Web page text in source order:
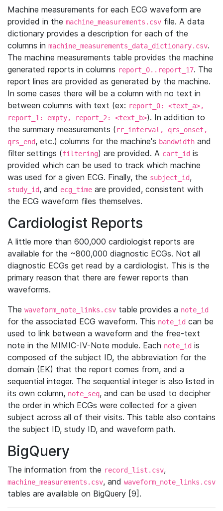
Machine measurements for each ECG waveform are
provided in the machine_measurements.csv file. A data
dictionary provides a description for each of the
columns in machine_measurements_data_dictionary.csv.
The machine measurements table provides the machine
generated reports in columns report_0..report_17. The
report lines are provided as generated by the machine.
In some cases there will be a column with no text in
between columns with text (ex: report_0: <text_a>,
report_1: empty, report_2: <text_b>). In addition to
the summary measurements (rr_interval, qrs_onset,
qrs_end, etc.) columns for the machine's bandwidth and
filter settings (filtering) are provided. A cart_id is
provided which can be used to track which machine
was used for a given ECG. Finally, the subject_id,
study_id, and ecg_time are provided, consistent with
the ECG waveform files themselves.
Cardiologist Reports
A little more than 600,000 cardiologist reports are
available for the ~800,000 diagnostic ECGs. Not all
diagnostic ECGs get read by a cardiologist. This is the
primary reason that there are fewer reports than
waveforms.
The waveform_note_links.csv table provides a note_id
for the associated ECG waveform. This note_id can be
used to link between a waveform and the free-text
note in the MIMIC-IV-Note module. Each note_id is
composed of the subject ID, the abbreviation for the
domain (EK) that the report comes from, and a
sequential integer. The sequential integer is also listed in
its own column, note_seq, and can be used to decipher
the order in which ECGs were collected for a given
subject across all of their visits. This table also contains
the subject ID, study ID, and waveform path.
BigQuery
The information from the record_list.csv,
machine_measurements.csv, and waveform_note_links.csv
tables are available on BigQuery [9].